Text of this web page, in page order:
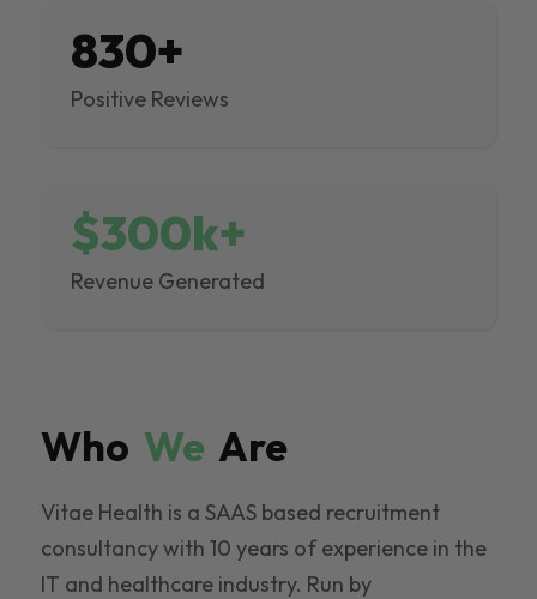
830+
Positive Reviews
$300k+
Revenue Generated
Who We Are
Vitae Health is a SAAS based recruitment
consultancy with 10 years of experience in the
IT and healthcare industry. Run by